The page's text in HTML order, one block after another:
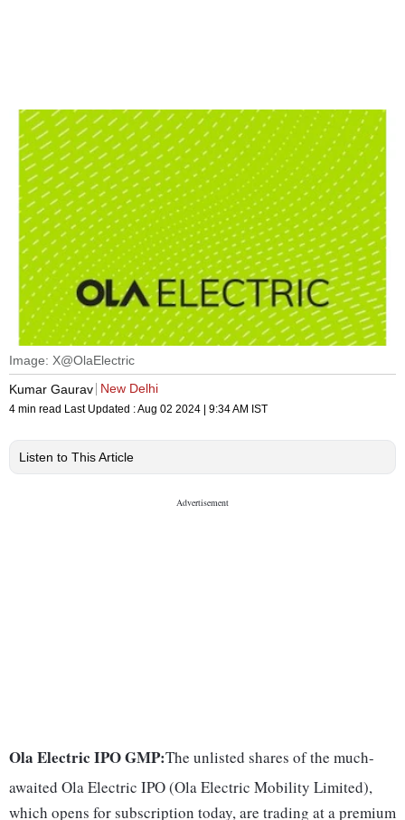
Image: X@OlaElectric
Kumar Gaurav New Delhi
4 min read Last Updated :Aug 02 2024 | 9:34 AM IST
Listen to This Article
Ola Electric IPO GMP:The unlisted shares of the much-
awaited Ola Electric IPO (Ola Electric Mobility Limited),
which opens for subscription today, are trading at a premium